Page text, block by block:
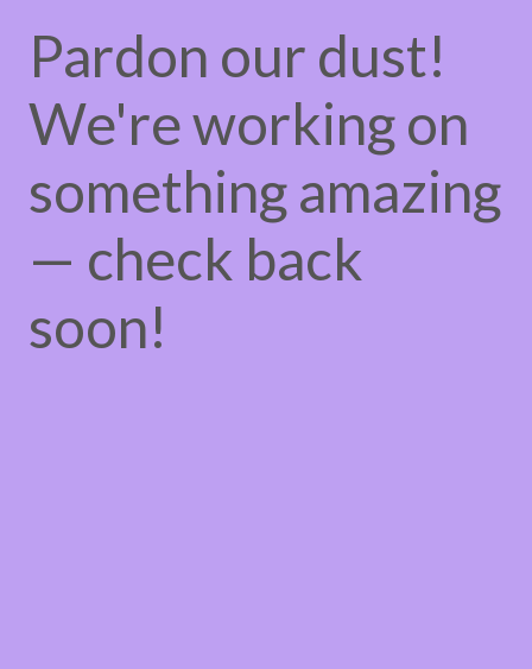
Pardon our dust!
We're working on
something amazing
— check back
soon!